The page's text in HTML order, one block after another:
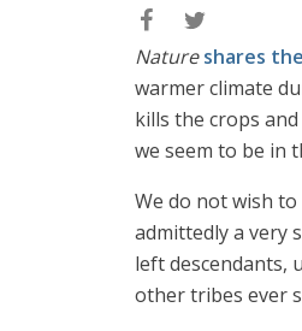
Nature shares
warmer climate
kills the crops
we seem to be in
We do not wish
admittedly a very
left descendants,
other tribes ever